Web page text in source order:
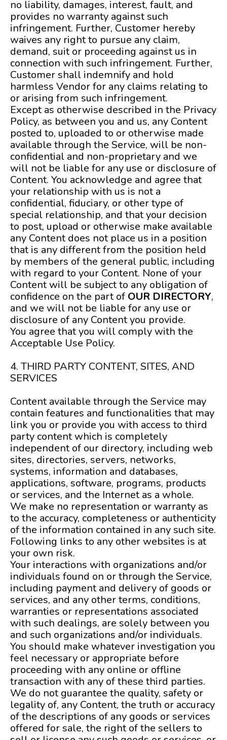
no liability, damages, interest, fault, and
provides no warranty against such
infringement. Further, Customer hereby
waives any right to pursue any claim,
demand, suit or proceeding against us in
connection with such infringement. Further,
Customer shall indemnify and hold
harmless Vendor for any claims relating to
or arising from such infringement.
Except as otherwise described in the Privacy
Policy, as between you and us, any Content
posted to, uploaded to or otherwise made
available through the Service, will be non-
confidential and non-proprietary and we
will not be liable for any use or disclosure of
Content. You acknowledge and agree that
your relationship with us is not a
confidential, fiduciary, or other type of
special relationship, and that your decision
to post, upload or otherwise make available
any Content does not place us in a position
that is any different from the position held
by members of the general public, including
with regard to your Content. None of your
Content will be subject to any obligation of
confidence on the part of OUR DIRECTORY,
and we will not be liable for any use or
disclosure of any Content you provide.
You agree that you will comply with the
Acceptable Use Policy.
4. THIRD PARTY CONTENT, SITES, AND
SERVICES
Content available through the Service may
contain features and functionalities that may
link you or provide you with access to third
party content which is completely
independent of our directory, including web
sites, directories, servers, networks,
systems, information and databases,
applications, software, programs, products
or services, and the Internet as a whole.
We make no representation or warranty as
to the accuracy, completeness or authenticity
of the information contained in any such site.
Following links to any other websites is at
your own risk.
Your interactions with organizations and/or
individuals found on or through the Service,
including payment and delivery of goods or
services, and any other terms, conditions,
warranties or representations associated
with such dealings, are solely between you
and such organizations and/or individuals.
You should make whatever investigation you
feel necessary or appropriate before
proceeding with any online or offline
transaction with any of these third parties.
We do not guarantee the quality, safety or
legality of, any Content, the truth or accuracy
of the descriptions of any goods or services
offered for sale, the right of the sellers to